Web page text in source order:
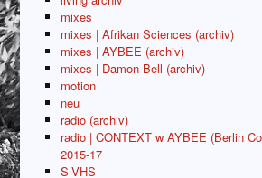
mixes
mixes | Afrikan Sciences (archiv)
mixes | AYBEE (archiv)
mixes | Damon Bell (archiv)
motion
neu
radio (archiv)
radio | CONTEXT w AYBEE (Berlin
2015-17
S-VHS